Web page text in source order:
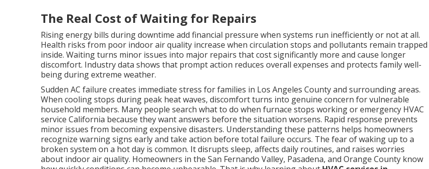
The Real Cost of Waiting for Repairs
Rising energy bills during downtime add financial pressure when systems run inefficiently or not at all.
Health risks from poor indoor air quality increase when circulation stops and pollutants remain trapped
inside. Waiting turns minor issues into major repairs that cost significantly more and cause longer
discomfort. Industry data shows that prompt action reduces overall expenses and protects family well-
being during extreme weather.
Sudden AC failure creates immediate stress for families in Los Angeles County and surrounding areas.
When cooling stops during peak heat waves, discomfort turns into genuine concern for vulnerable
household members. Many people search what to do when furnace stops working or emergency HVAC
service California because they want answers before the situation worsens. Rapid response prevents
minor issues from becoming expensive disasters. Understanding these patterns helps homeowners
recognize warning signs early and take action before total failure occurs. The fear of waking up to a
broken system on a hot day is common. It disrupts sleep, affects daily routines, and raises worries
about indoor air quality. Homeowners in the San Fernando Valley, Pasadena, and Orange County know